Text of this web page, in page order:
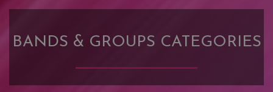
BANDS & GROUPS CATEGORIES